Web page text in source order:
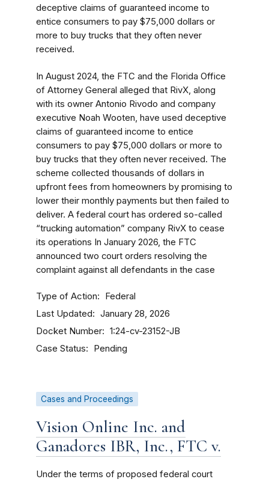
deceptive claims of guaranteed income to
entice consumers to pay $75,000 dollars or
more to buy trucks that they often never
received.
In August 2024, the FTC and the Florida Office
of Attorney General alleged that RivX, along
with its owner Antonio Rivodo and company
executive Noah Wooten, have used deceptive
claims of guaranteed income to entice
consumers to pay $75,000 dollars or more to
buy trucks that they often never received. The
scheme collected thousands of dollars in
upfront fees from homeowners by promising to
lower their monthly payments but then failed to
deliver. A federal court has ordered so-called
“trucking automation” company RivX to cease
its operations In January 2026, the FTC
announced two court orders resolving the
complaint against all defendants in the case
Type of Action Federal
Last Updated January 28, 2026
Docket Number 1:24-cv-23152-JB
Case Status Pending
Cases and Proceedings
Vision Online Inc. and
Ganadores IBR, Inc., FTC v.
Under the terms of proposed federal court